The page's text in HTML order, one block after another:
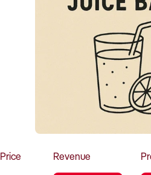
Register for free alerts
Sell Your Business
Business Brokers Directory
Sign up as a Broker
Advertise your Franchise
Price Revenue